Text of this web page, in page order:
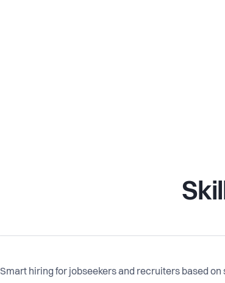
Smart hiring for jobseekers and recruiters based on